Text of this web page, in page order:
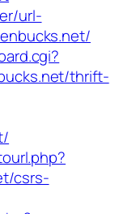
url-
thrift-
csrs-